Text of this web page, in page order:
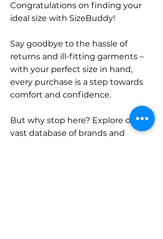
Congratulations on finding your
ideal size with SizeBuddy!
Say goodbye to the hassle of
returns and ill-fitting garments –
with your perfect size in hand,
every purchase is a step towards
comfort and confidence.
But why stop here? Explore our
vast database of brands and